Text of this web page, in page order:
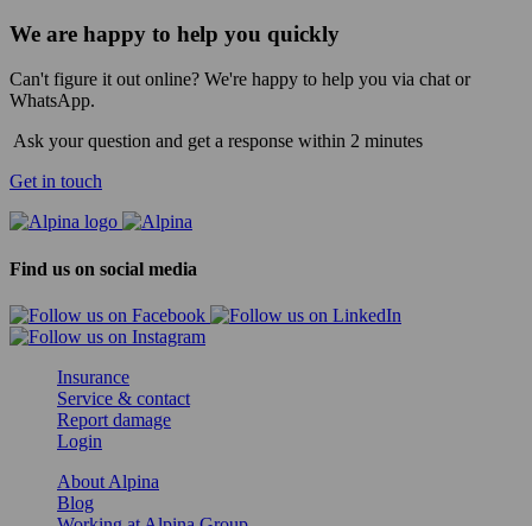
We are happy to help you quickly
Can't figure it out online? We're happy to help you via chat or
WhatsApp.
Ask your question and get a response within 2 minutes
Get in touch
Find us on social media
Insurance
Service & contact
Report damage
Login
About Alpina
Blog